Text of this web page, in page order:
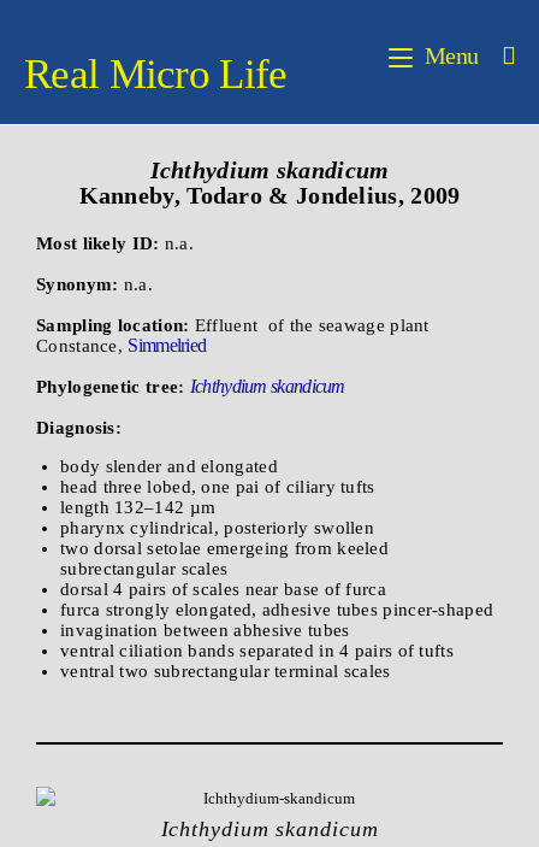
Real Micro Life Menu
Ichthydium skandicum
Kanneby, Todaro & Jondelius, 2009
Most likely ID: n.a.
Synonym: n.a.
Sampling location: Effluent of the seawage plant
Constance, Simmelried
Phylogenetic tree: Ichthydium skandicum
Diagnosis:
body slender and elongated
head three lobed, one pai of ciliary tufts
length 132–142 µm
pharynx cylindrical, posteriorly swollen
two dorsal setolae emergeing from keeled
subrectangular scales
dorsal 4 pairs of scales near base of furca
furca strongly elongated, adhesive tubes pincer-shaped
invagination between abhesive tubes
ventral ciliation bands separated in 4 pairs of tufts
ventral two subrectangular terminal scales
Ichthydium skandicum